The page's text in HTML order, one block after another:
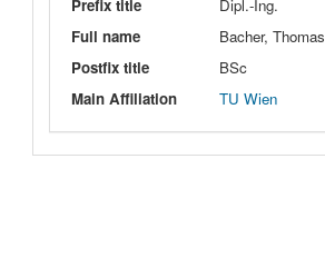
Prefix title
Dipl.-Ing.
Full name
Bacher, Thomas
Postfix title
BSc
Main Affiliation
TU Wien